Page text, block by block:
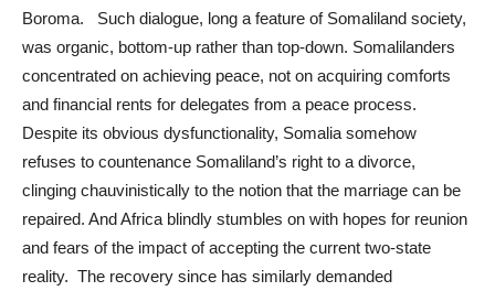
Boroma. Such dialogue, long a feature of Somaliland society,
was organic, bottom-up rather than top-down. Somalilanders
concentrated on achieving peace, not on acquiring comforts
and financial rents for delegates from a peace process.
Despite its obvious dysfunctionality, Somalia somehow
refuses to countenance Somaliland’s right to a divorce,
clinging chauvinistically to the notion that the marriage can be
repaired. And Africa blindly stumbles on with hopes for reunion
and fears of the impact of accepting the current two-state
reality. The recovery since has similarly demanded